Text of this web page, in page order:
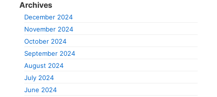
Archives
December 2024
November 2024
October 2024
September 2024
August 2024
July 2024
June 2024